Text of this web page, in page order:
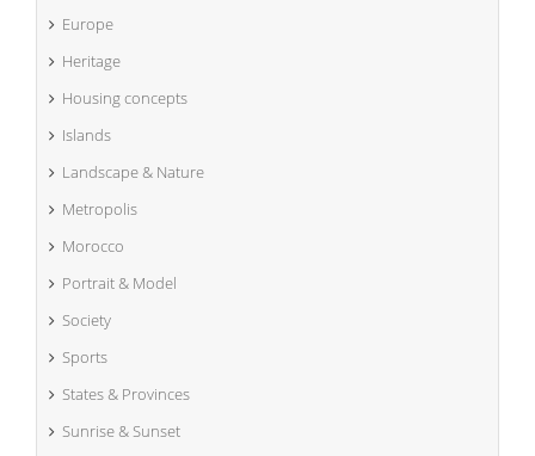
Europe
Heritage
Housing concepts
Islands
Landscape & Nature
Metropolis
Morocco
Portrait & Model
Society
Sports
States & Provinces
Sunrise & Sunset